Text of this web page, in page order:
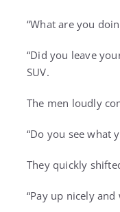
“What are you
“Did you leave
SUV.
The men loudly
“Do you see what
They quickly
“Pay up nicely